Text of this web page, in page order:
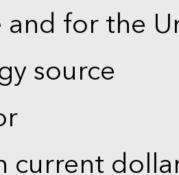
and for the
source
current